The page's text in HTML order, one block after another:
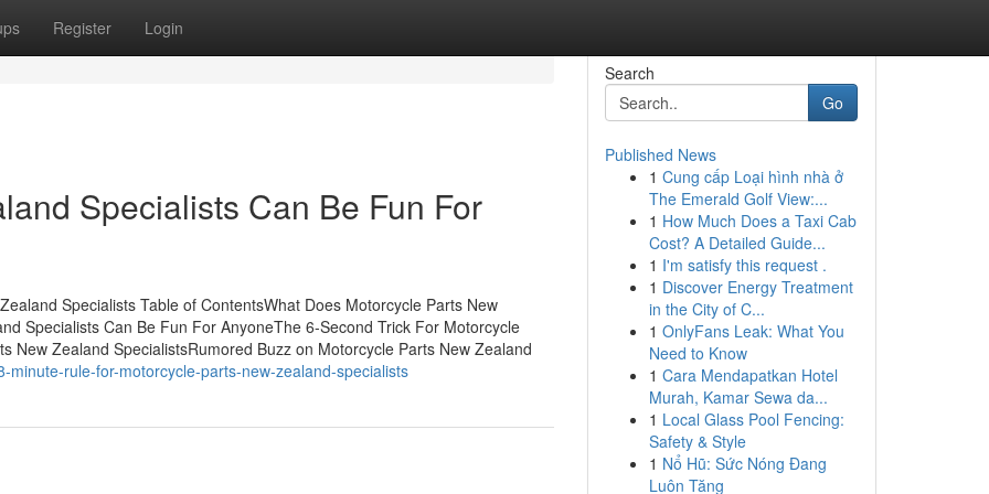
Register Login
Specialists Can Be Fun For
Specialists Table of ContentsWhat Does Motorcycle Parts New
Specialists Can Be Fun For AnyoneThe 6-Second Trick For Motorcycle
New Zealand SpecialistsRumored Buzz on Motorcycle Parts New Zealand
rule-for-motorcycle-parts-new-zealand-specialists
Search
Go
Published News
1 Cung cấp Loại hình nhà ở
The Emerald Golf View:...
1 How Much Does a Taxi Cab
Cost? A Detailed Guide...
1 I'm satisfy this request .
1 Discover Energy Treatment
in the City of C...
1 OnlyFans Leak: What You
Need to Know
1 Cara Mendapatkan Hotel
Murah, Kamar Sewa da...
1 Local Glass Pool Fencing:
Safety & Style
1 Nổ Hũ: Sức Nóng Đang
Luôn Tăng